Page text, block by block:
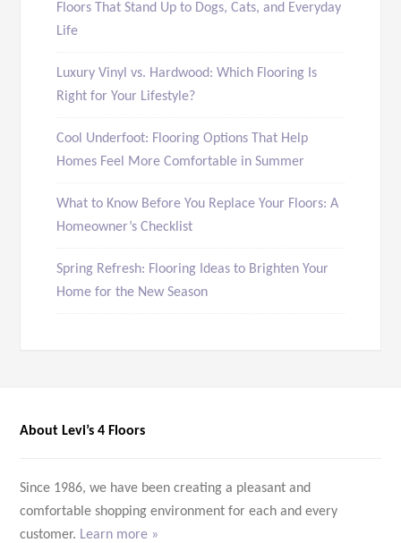
Floors That Stand Up to Dogs, Cats, and Everyday
Life
Luxury Vinyl vs. Hardwood: Which Flooring Is
Right for Your Lifestyle?
Cool Underfoot: Flooring Options That Help
Homes Feel More Comfortable in Summer
What to Know Before You Replace Your Floors: A
Homeowner’s Checklist
Spring Refresh: Flooring Ideas to Brighten Your
Home for the New Season
About Levi’s 4 Floors
Since 1986, we have been creating a pleasant and
comfortable shopping environment for each and every
customer. Learn more »